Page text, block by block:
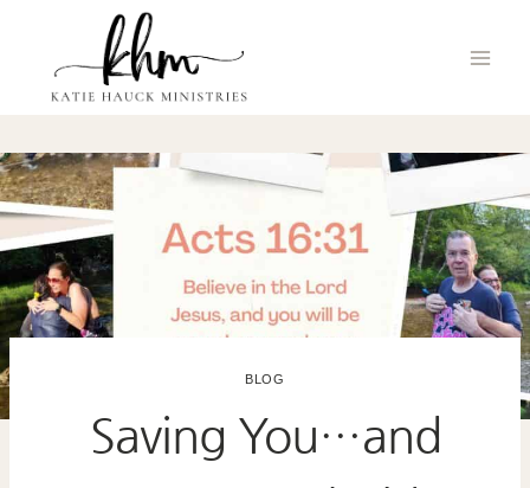
content
BLOG
Saving You…and